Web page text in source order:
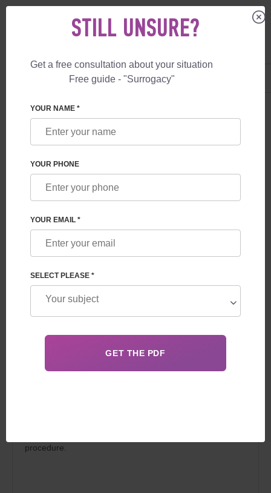
+1 844 892 78 00
BLOG
WHAT GUARANTEES ARE PROVIDED TO
FUTURE PARENTS BY A SURROGACY
procedure.
STILL UNSURE?
Get a free consultation about your situation
Free guide - "Surrogacy"
YOUR NAME *
YOUR PHONE
YOUR EMAIL *
SELECT PLEASE *